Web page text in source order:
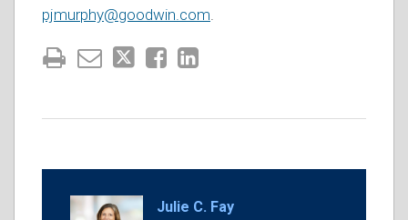
pjmurphy@goodwin.com.
Julie C. Fay